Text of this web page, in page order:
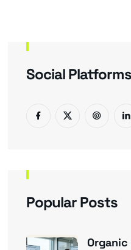
Social Platforms
Popular Posts